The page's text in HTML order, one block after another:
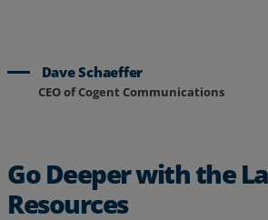
Dave Schaeffer
CEO of Cogent Communications
Go Deeper with the
Resources